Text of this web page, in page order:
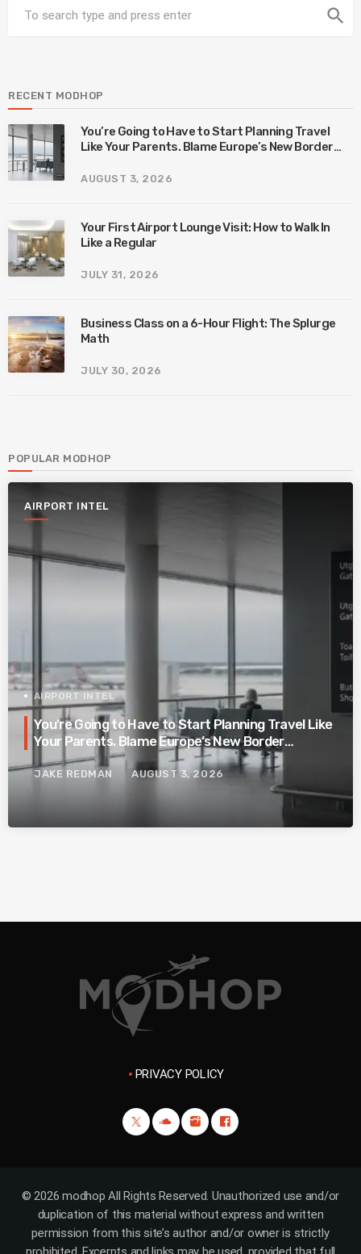
search
RECENT MODHOP
You’re Going to Have to Start Planning Travel
Like Your Parents. Blame Europe’s New Border
AUGUST 3, 2026
Your First Airport Lounge Visit: How to Walk In
Like a Regular
JULY 31, 2026
Business Class on a 6-Hour Flight: The Splurge
Math
JULY 30, 2026
POPULAR MODHOP
AIRPORT INTEL
AIRPORT INTEL
You’re Going to Have to Start Planning Travel Like
Your Parents. Blame Europe’s New Border
System.
JAKE REDMAN AUGUST 3, 2026
PRIVACY POLICY
© 2026 modhop All Rights Reserved. Unauthorized use and/or
duplication of this material without express and written
permission from this site’s author and/or owner is strictly